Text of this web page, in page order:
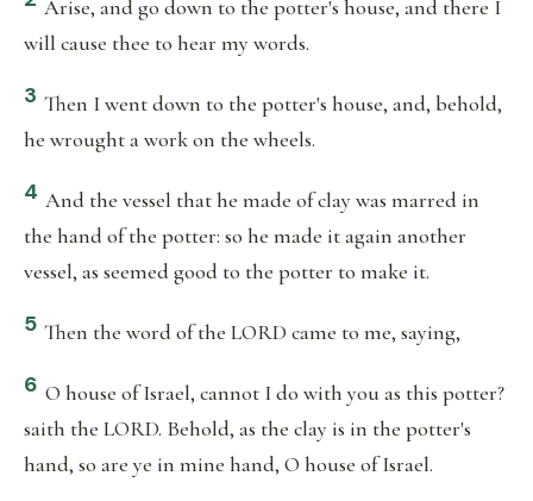
Arise, and go down to the potter's house, and there I
will cause thee to hear my words.
3 Then I went down to the potter's house, and, behold,
he wrought a work on the wheels.
4 And the vessel that he made of clay was marred in
the hand of the potter: so he made it again another
vessel, as seemed good to the potter to make it.
5 Then the word of the LORD came to me, saying,
6 O house of Israel, cannot I do with you as this potter?
saith the LORD. Behold, as the clay is in the potter's
hand, so are ye in mine hand, O house of Israel.